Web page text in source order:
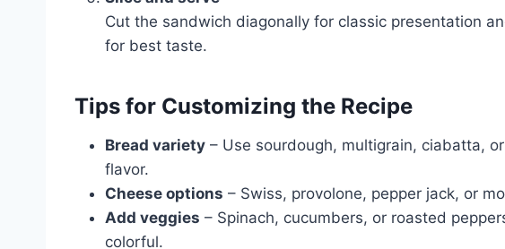
Cut the sandwich diagonally for classic presentation
for best taste.
Tips for Customizing the Recipe
Bread variety – Use sourdough, multigrain, ciabatta,
flavor.
Cheese options – Swiss, provolone, pepper jack, or
Add veggies – Spinach, cucumbers, or roasted
colorful.